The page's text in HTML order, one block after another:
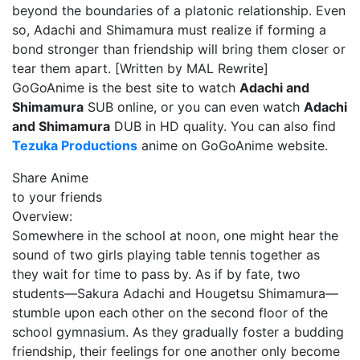
beyond the boundaries of a platonic relationship. Even
so, Adachi and Shimamura must realize if forming a
bond stronger than friendship will bring them closer or
tear them apart. [Written by MAL Rewrite]
GoGoAnime is the best site to watch Adachi and
Shimamura SUB online, or you can even watch Adachi
and Shimamura DUB in HD quality. You can also find
Tezuka Productions anime on GoGoAnime website.
Share Anime
to your friends
Overview:
Somewhere in the school at noon, one might hear the
sound of two girls playing table tennis together as
they wait for time to pass by. As if by fate, two
students—Sakura Adachi and Hougetsu Shimamura—
stumble upon each other on the second floor of the
school gymnasium. As they gradually foster a budding
friendship, their feelings for one another only become